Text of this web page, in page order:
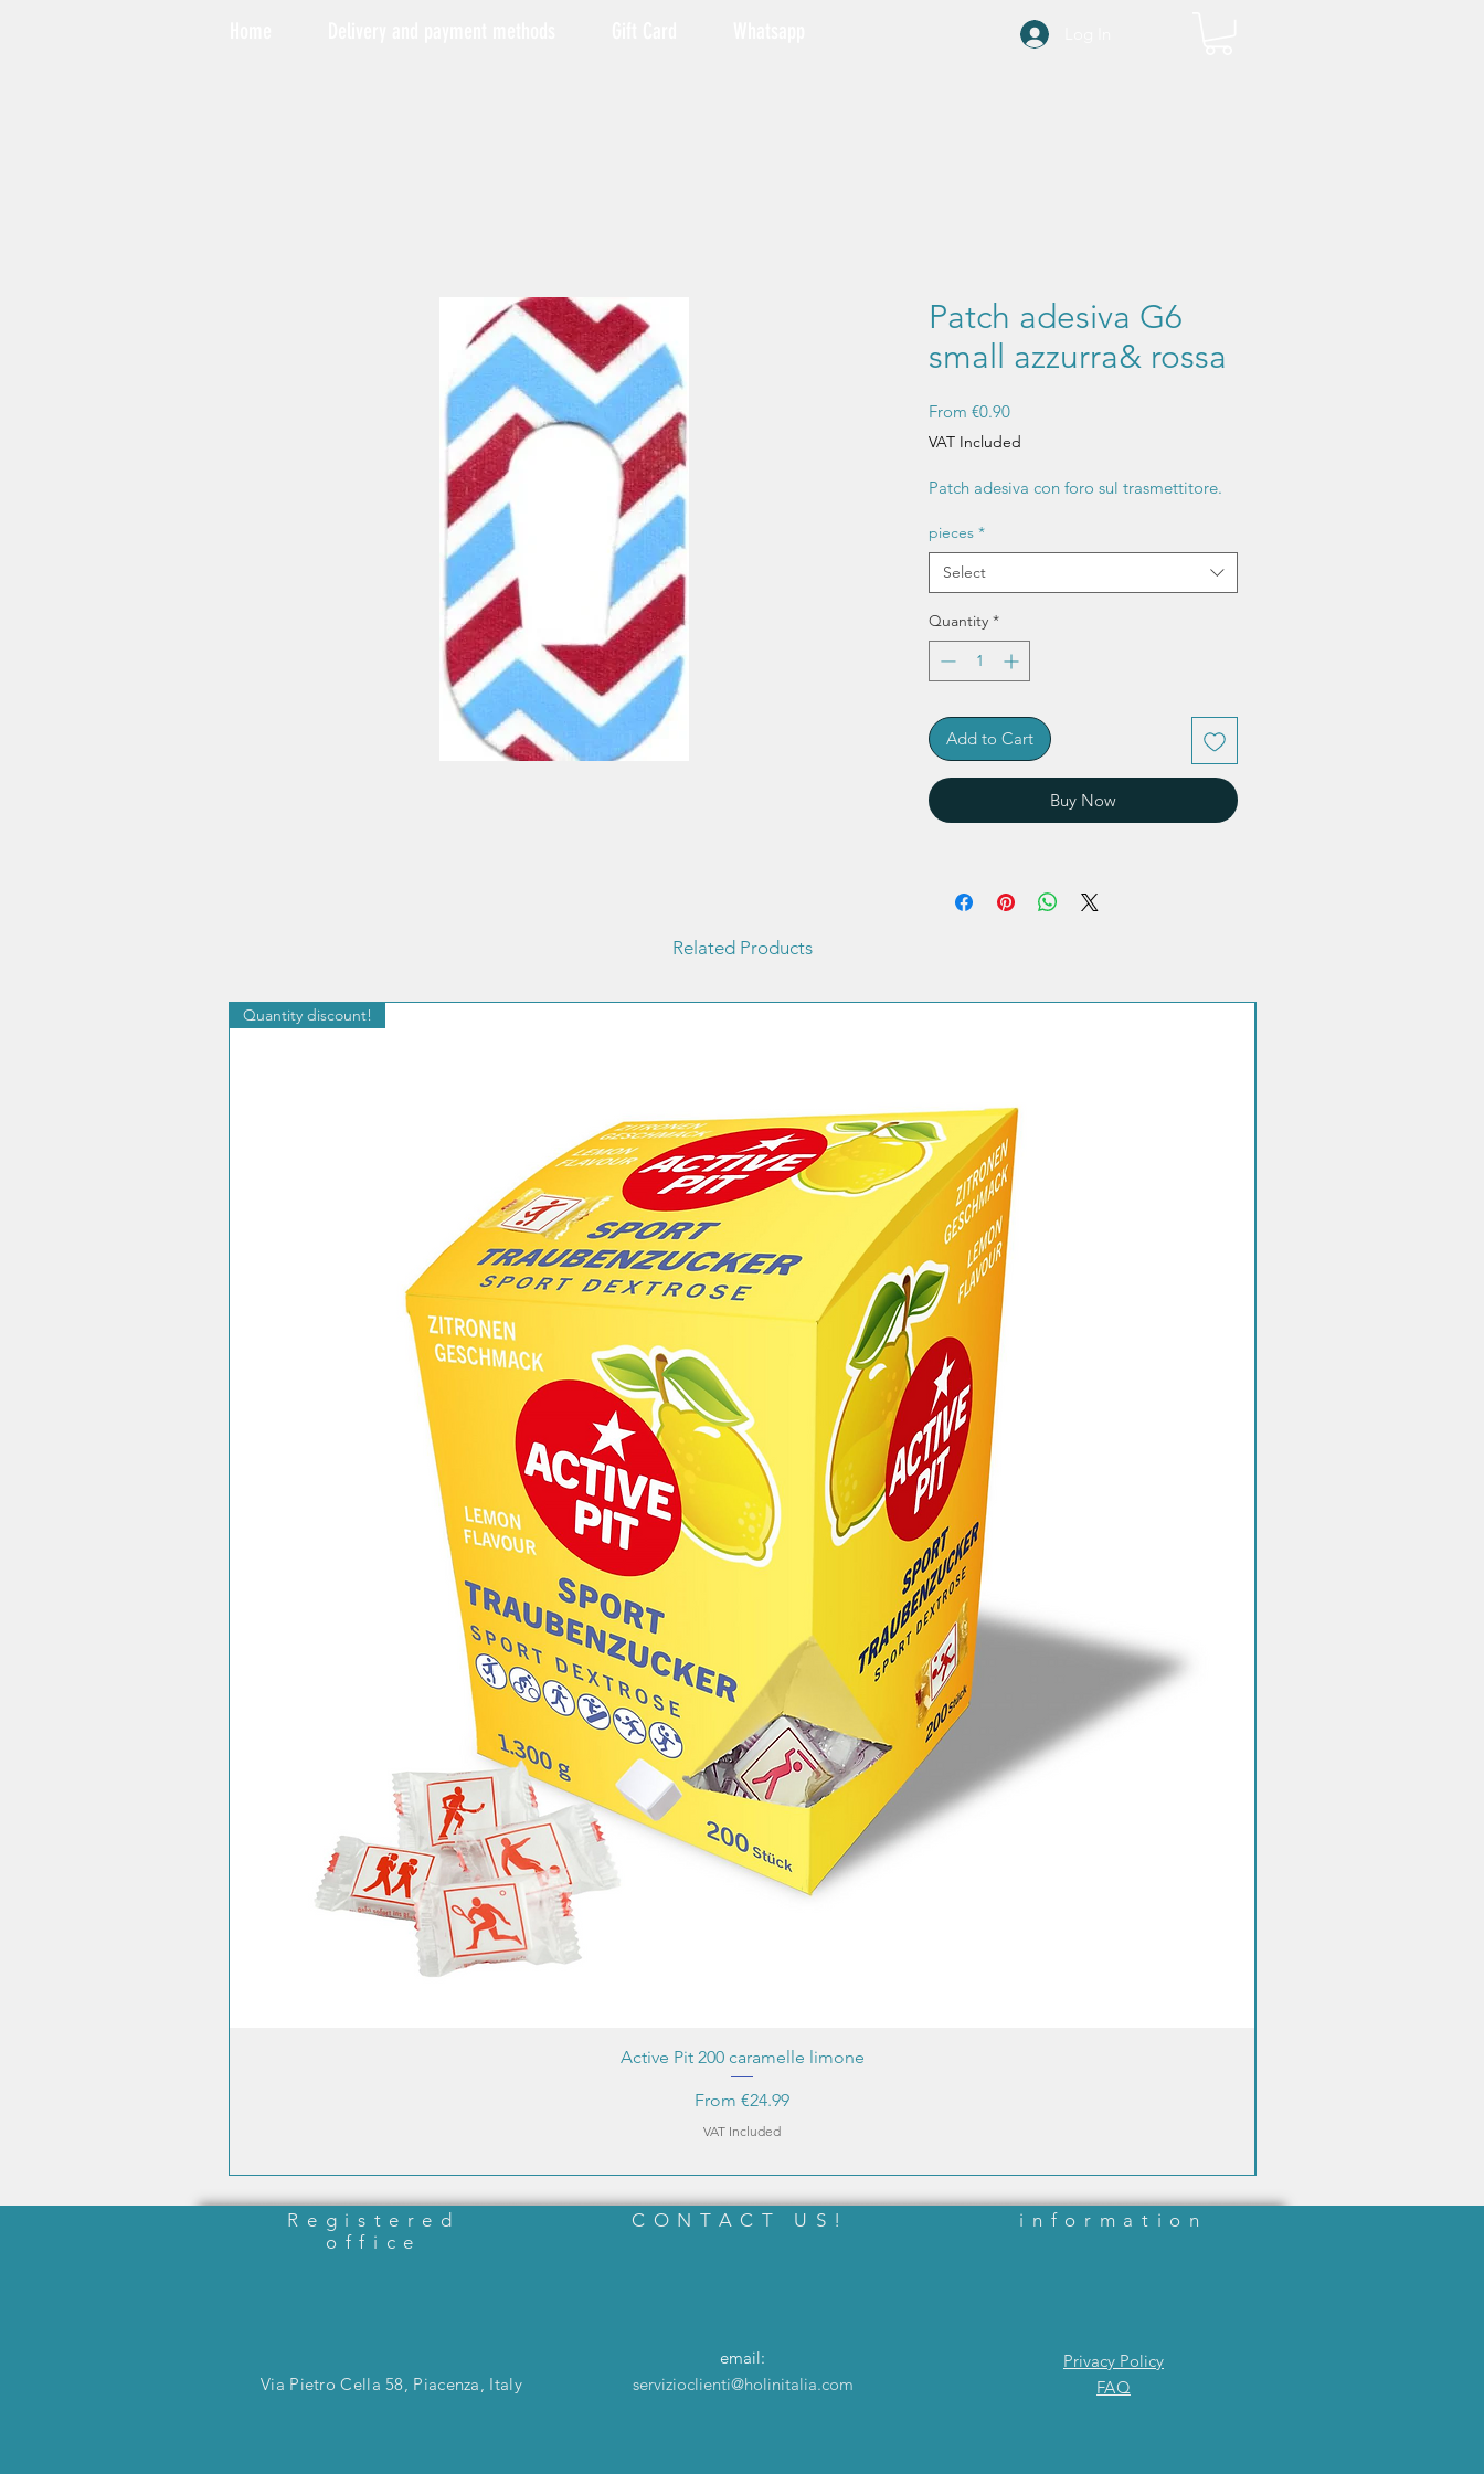
Patch adesiva G6
small azzurra& rossa
From €0.90Sale
Price
VAT Included
Patch adesiva con foro sul trasmettitore.
pieces *
Select
Quantity *
Add to Cart
Buy Now
Related Products
Quantity discount!
Active Pit 200 caramelle limone
From €24.99
Sale Price
VAT Included
Registered
office
CONTACT US! information
Via Pietro Cella 58, Piacenza, Italy
email:
servizioclienti@holinitalia.com
Privacy Policy
FAQ